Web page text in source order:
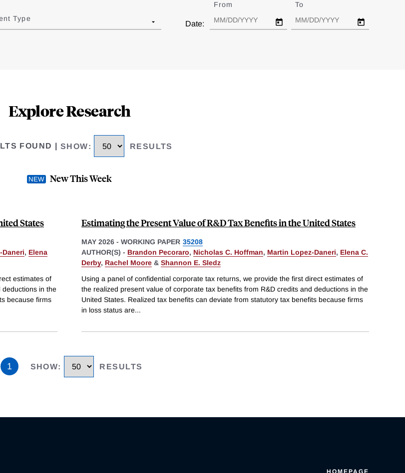
Type
Date:
From To
Explore Research
FOUND SHOW: RESULTS
New This Week
States
Daneri, Elena
estimates of
in the
because firms
Estimating the Present Value of R&D Tax Benefits in the United States
MAY 2026 - WORKING PAPER 35208
AUTHOR(S) - Brandon Pecoraro, Nicholas C. Hoffman, Martin Lopez-Daneri, Elena C.
Derby, Rachel Moore & Shannon E. Sledz
Using a panel of confidential corporate tax returns, we provide the first direct estimates of
the realized present value of corporate tax benefits from R&D credits and deductions in the
United States. Realized tax benefits can deviate from statutory tax benefits because firms
in loss status are...
1 SHOW: RESULTS
HOMEPAGE